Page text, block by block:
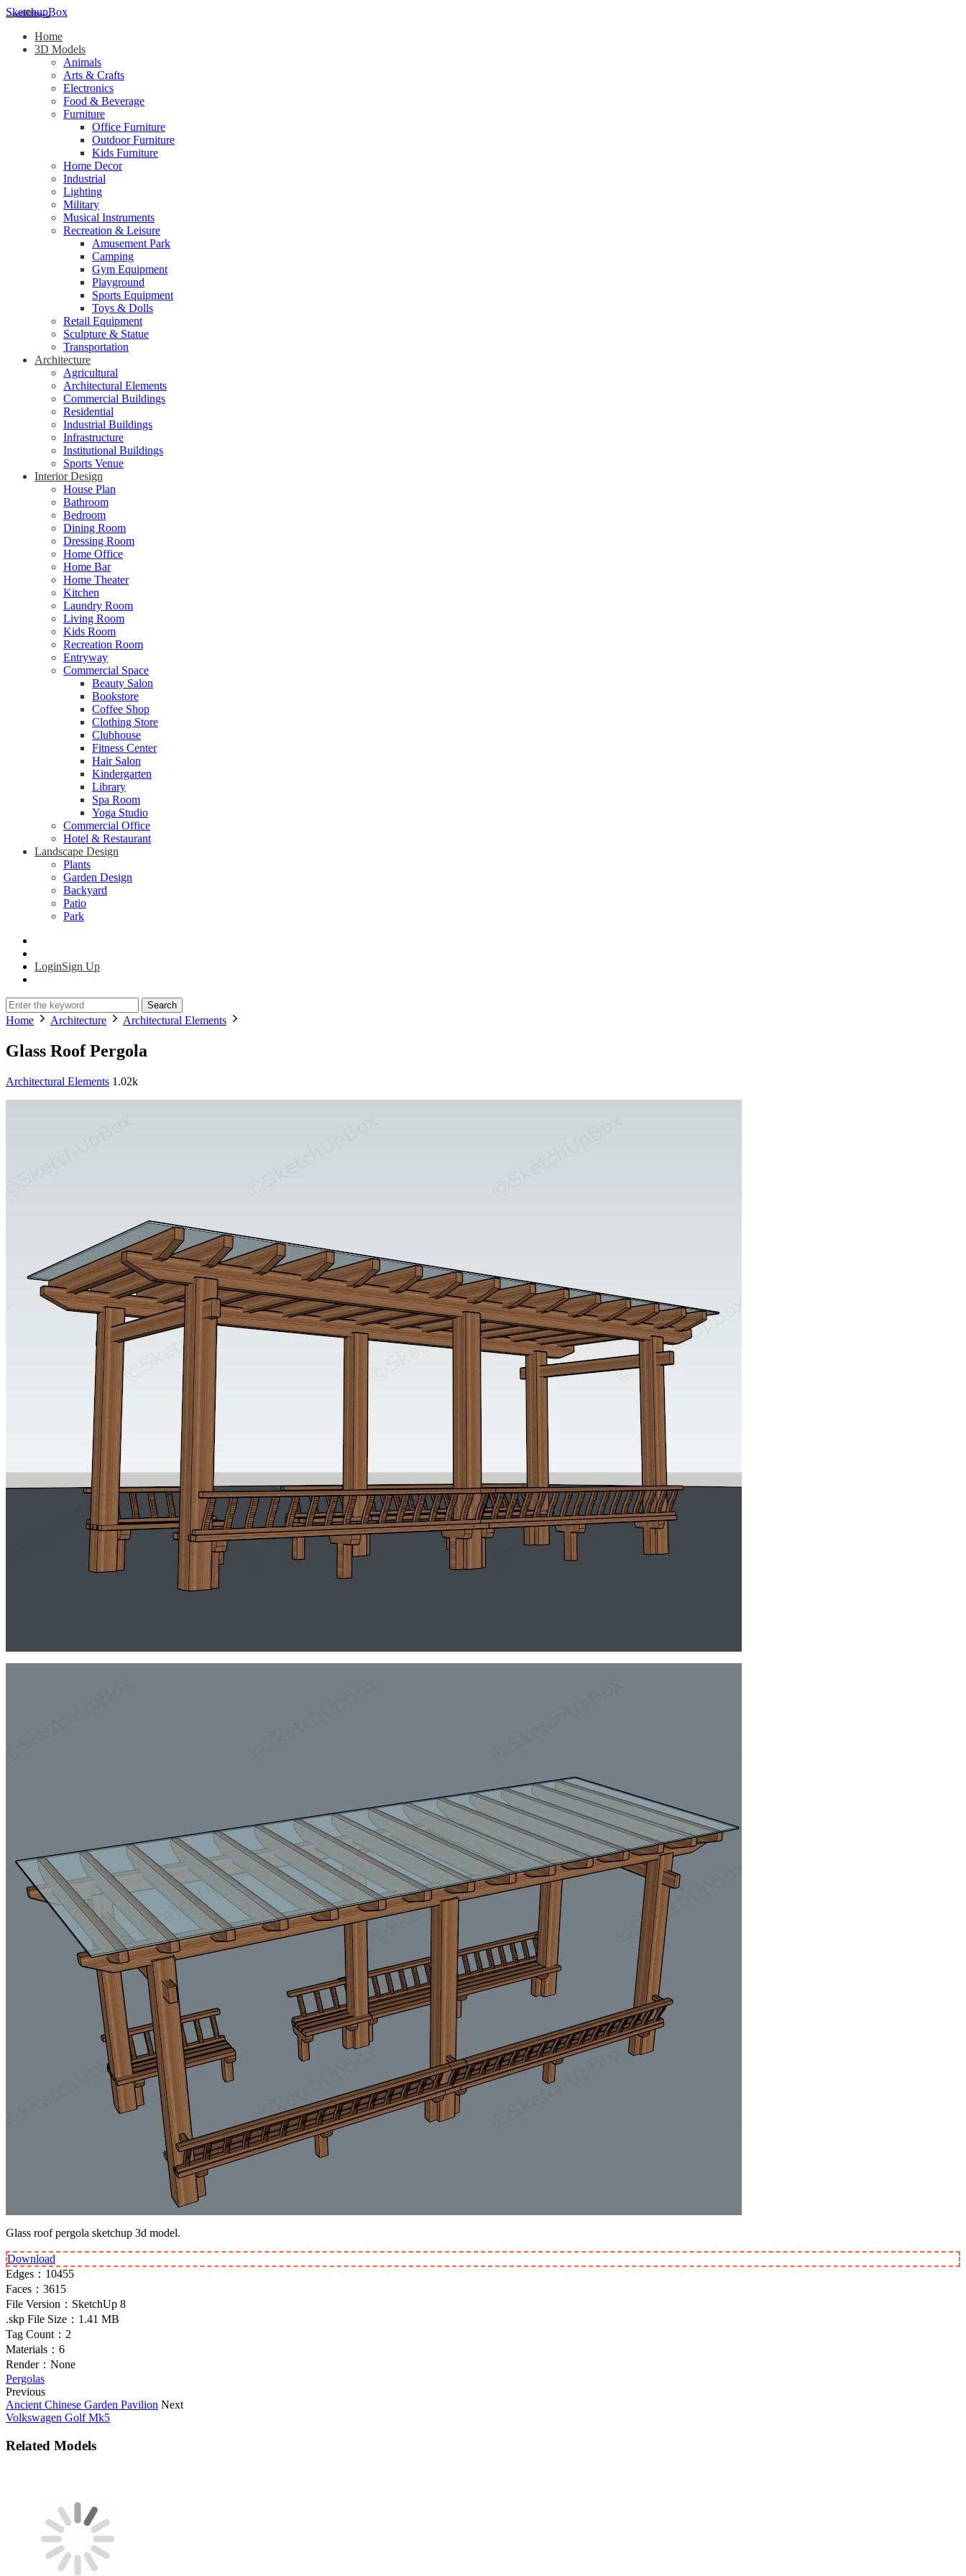
SketchupBox
Home
3D Models
Animals
Arts & Crafts
Electronics
Food & Beverage
Furniture
Office Furniture
Outdoor Furniture
Kids Furniture
Home Decor​
Industrial
Lighting
Military
Musical Instruments
Recreation & Leisure
Amusement Park
Camping
Gym Equipment
Playground
Sports Equipment
Toys & Dolls
Retail Equipment
Sculpture & Statue
Transportation
Architecture
Agricultural
Architectural Elements
Commercial Buildings
Residential
Industrial Buildings
Infrastructure
Institutional Buildings
Sports Venue
Interior Design
House Plan
Bathroom
Bedroom
Dining Room
Dressing Room
Home Office
Home Bar
Home Theater
Kitchen
Laundry Room
Living Room
Kids Room
Recreation Room
Entryway
Commercial Space
Beauty Salon
Bookstore
Coffee Shop
Clothing Store
Clubhouse
Fitness Center
Hair Salon
Kindergarten
Library
Spa Room
Yoga Studio
Commercial Office
Hotel & Restaurant
Landscape Design
Plants
Garden Design
Backyard
Patio
Park
LoginSign Up
Search
Home Architecture Architectural Elements
Glass Roof Pergola
Architectural Elements 1.02k
Glass roof pergola sketchup 3d model.
Download
Edges： 10455
Faces： 3615
File Version： SketchUp 8
.skp File Size： 1.41 MB
Tag Count： 2
Materials： 6
Render： None
Pergolas
Previous
Ancient Chinese Garden Pavilion Next
Volkswagen Golf Mk5
Related Models